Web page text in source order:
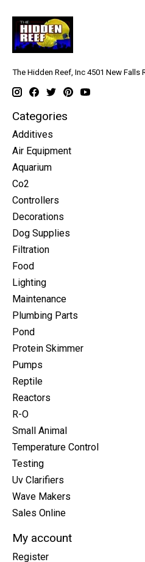
The Hidden Reef, Inc 4501 New Falls
Categories
Additives
Air Equipment
Aquarium
Co2
Controllers
Decorations
Dog Supplies
Filtration
Food
Lighting
Maintenance
Plumbing Parts
Pond
Protein Skimmer
Pumps
Reptile
Reactors
R-O
Small Animal
Temperature Control
Testing
Uv Clarifiers
Wave Makers
Sales Online
My account
Register